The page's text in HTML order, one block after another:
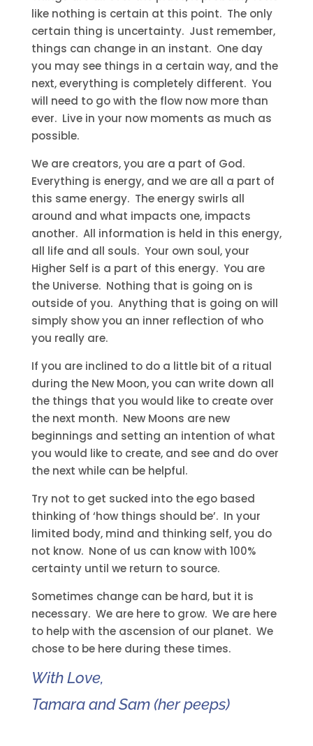
like nothing is certain at this point. The only
certain thing is uncertainty. Just remember,
things can change in an instant. One day
you may see things in a certain way, and the
next, everything is completely different. You
will need to go with the flow now more than
ever. Live in your now moments as much as
possible.
We are creators, you are a part of God.
Everything is energy, and we are all a part of
this same energy. The energy swirls all
around and what impacts one, impacts
another. All information is held in this energy,
all life and all souls. Your own soul, your
Higher Self is a part of this energy. You are
the Universe. Nothing that is going on is
outside of you. Anything that is going on will
simply show you an inner reflection of who
you really are.
If you are inclined to do a little bit of a ritual
during the New Moon, you can write down all
the things that you would like to create over
the next month. New Moons are new
beginnings and setting an intention of what
you would like to create, and see and do over
the next while can be helpful.
Try not to get sucked into the ego based
thinking of ‘how things should be’. In your
limited body, mind and thinking self, you do
not know. None of us can know with 100%
certainty until we return to source.
Sometimes change can be hard, but it is
necessary. We are here to grow. We are here
to help with the ascension of our planet. We
chose to be here during these times.
With Love,
Tamara and Sam (her peeps)